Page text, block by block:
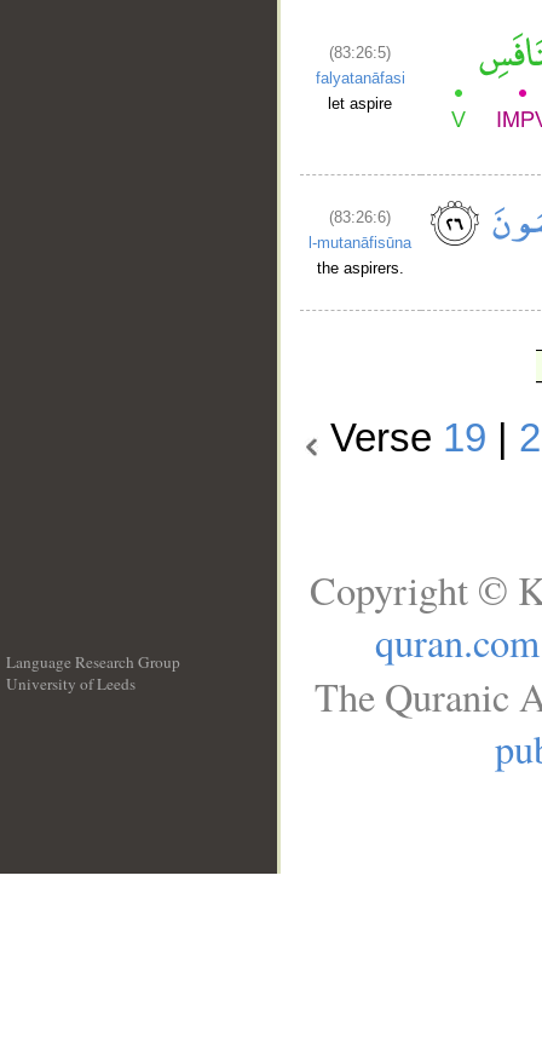
(83:26:5)
falyatanāfasi
let aspire
(83:26:6)
l-mutanāfisūna
the aspirers.
Verse 19
Language Research Group
University of Leeds
Copyright ©
quran.com
The Quranic